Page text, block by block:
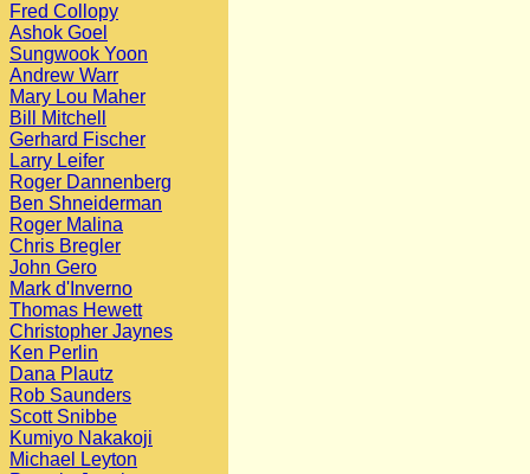
Fred Collopy
Ashok Goel
Sungwook Yoon
Andrew Warr
Mary Lou Maher
Bill Mitchell
Gerhard Fischer
Larry Leifer
Roger Dannenberg
Ben Shneiderman
Roger Malina
Chris Bregler
John Gero
Mark d'Inverno
Thomas Hewett
Christopher Jaynes
Ken Perlin
Dana Plautz
Rob Saunders
Scott Snibbe
Kumiyo Nakakoji
Michael Leyton